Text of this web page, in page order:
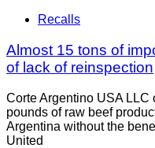
Recalls
Almost 15 tons of
of lack of reinspection
Corte Argentino USA LLC
pounds of raw beef
Argentina without the
United